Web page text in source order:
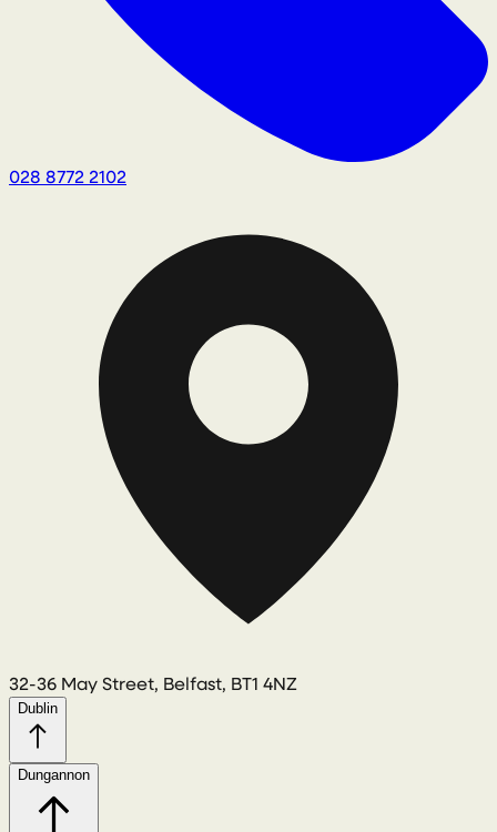
028 8772 2102
32-36 May Street, Belfast, BT1 4NZ
Dublin
Dungannon